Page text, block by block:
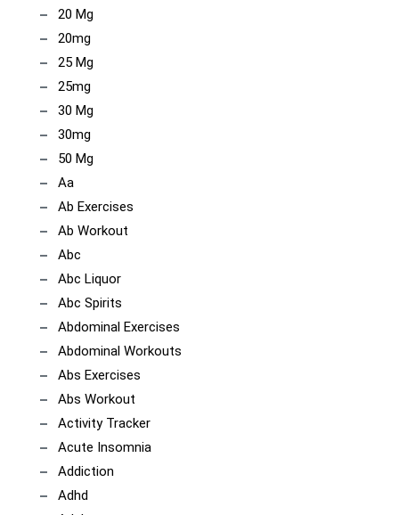
20 Mg
20mg
25 Mg
25mg
30 Mg
30mg
50 Mg
Aa
Ab Exercises
Ab Workout
Abc
Abc Liquor
Abc Spirits
Abdominal Exercises
Abdominal Workouts
Abs Exercises
Abs Workout
Activity Tracker
Acute Insomnia
Addiction
Adhd